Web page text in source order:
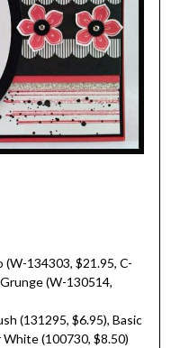
134303, $21.95, C-
(W-130514,
(131295, $6.95), Basic
White (100730, $8.50)